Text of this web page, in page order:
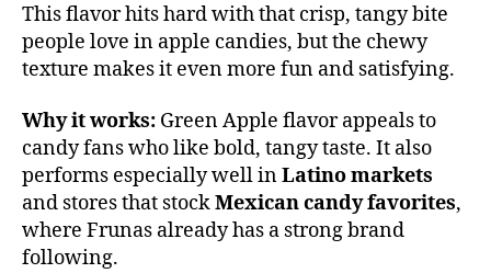
This flavor hits hard with that crisp, tangy bite
people love in apple candies, but the chewy
texture makes it even more fun and satisfying.
Why it works: Green Apple flavor appeals to
candy fans who like bold, tangy taste. It also
performs especially well inLatino markets
and stores that stockMexican candy favorites,
where Frunas already has a strong brand
following.